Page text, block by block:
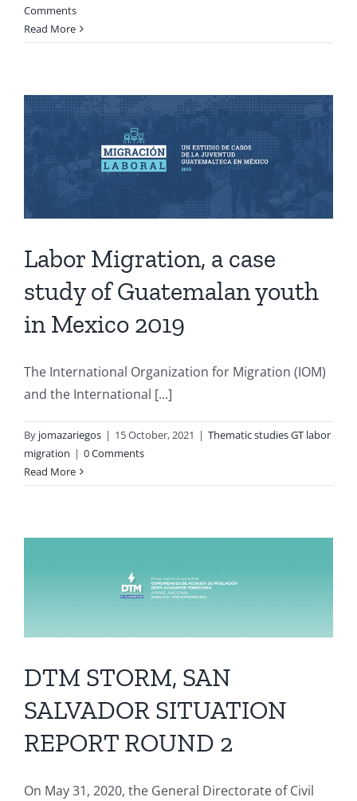
Comments
Read More
Labor Migration, a case
study of Guatemalan youth
in Mexico 2019
The International Organization for Migration (IOM)
and the International [...]
By jomazariegos | 15 October, 2021 | Thematic studies GT labor
migration | 0 Comments
Read More
DTM STORM, SAN
SALVADOR SITUATION
REPORT ROUND 2
On May 31, 2020, the General Directorate of Civil